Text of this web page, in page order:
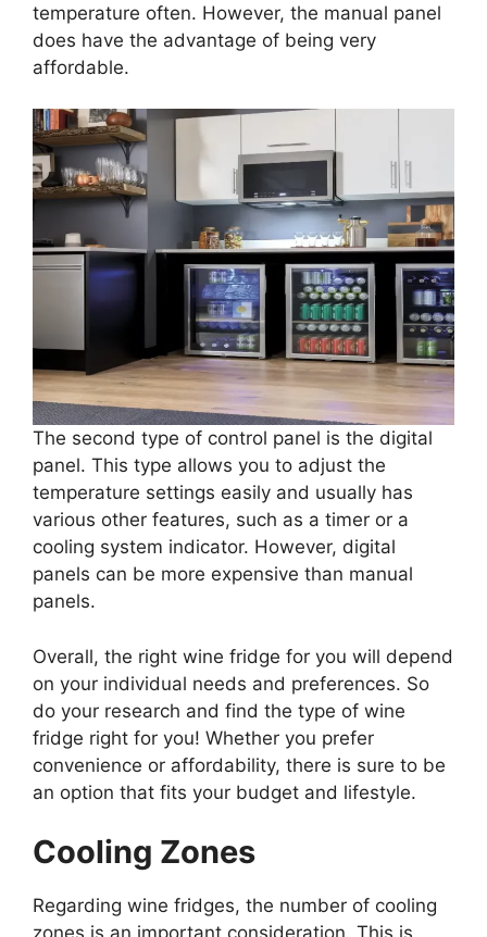
temperature often. However, the manual panel
does have the advantage of being very
affordable.
The second type of control panel is the digital
panel. This type allows you to adjust the
temperature settings easily and usually has
various other features, such as a timer or a
cooling system indicator. However, digital
panels can be more expensive than manual
panels.
Overall, the right wine fridge for you will depend
on your individual needs and preferences. So
do your research and find the type of wine
fridge right for you! Whether you prefer
convenience or affordability, there is sure to be
an option that fits your budget and lifestyle.
Cooling Zones
Regarding wine fridges, the number of cooling